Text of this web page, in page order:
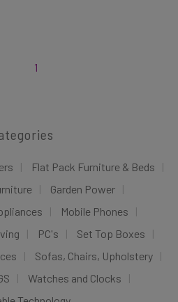
1
Flat Pack Furniture & Beds
Garden Power
Mobile Phones
PC's
Set Top Boxes
Sofas, Chairs, Upholstery
Watches and Clocks